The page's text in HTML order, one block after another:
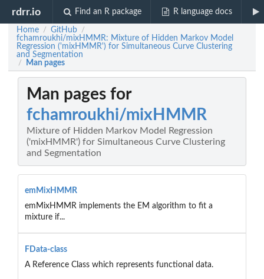
rdrr.io Find an R package R language docs
Home / GitHub /
fchamroukhi/mixHMMR: Mixture of Hidden Markov Model
Regression ('mixHMMR') for Simultaneous Curve Clustering
and Segmentation
/ Man pages
Man pages for
fchamroukhi/mixHMMR
Mixture of Hidden Markov Model Regression
('mixHMMR') for Simultaneous Curve Clustering
and Segmentation
emMixHMMR
emMixHMMR implements the EM algorithm to fit a
mixture if...
FData-class
A Reference Class which represents functional data.